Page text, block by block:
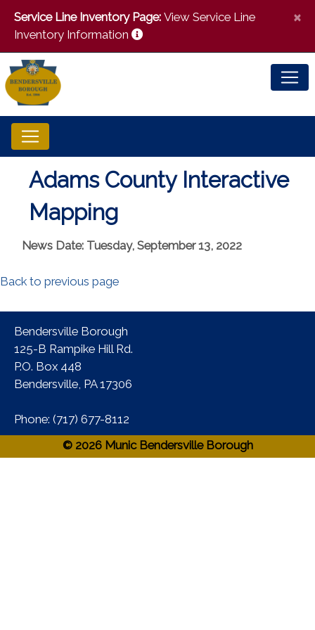
Service Line Inventory Page: View Service Line
Inventory Information
×
Adams County Interactive
Mapping
News Date: Tuesday, September 13, 2022
Back to previous page
Bendersville Borough
125-B Rampike Hill Rd.
P.O. Box 448
Bendersville, PA 17306 ​
Phone:​ (717) 677-8112​
© 2026 Munic Bendersville Borough